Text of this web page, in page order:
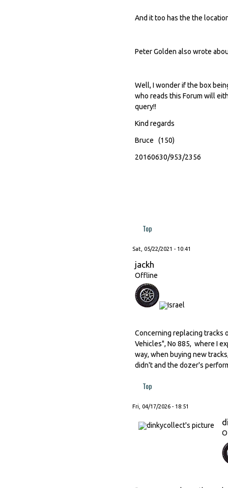
And it too has the the
Peter Golden also wrote
Well, I wonder if the box
who reads this Forum will
query!!
Kind regards
Bruce (150)
20160630/953/2356
Top
Sat, 05/22/2021 - 10:41
jackh
Offline
Concerning replacing tracks
Vehicles", No 885, where I
way, when buying new
didn't and the dozer's
Top
Fri, 04/17/2026 - 18:51